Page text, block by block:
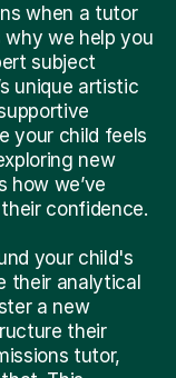
when a tutor
we help you
subject
unique artistic
your child feels
new
how we’ve
confidence.
your child's
their analytical
a new
their
tutor,